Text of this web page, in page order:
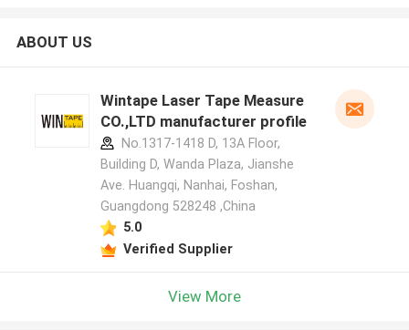
ABOUT US
Wintape Laser Tape Measure
CO.,LTD manufacturer profile
No.1317-1418 D, 13A Floor,
Building D, Wanda Plaza, Jianshe
Ave. Huangqi, Nanhai, Foshan,
Guangdong 528248 ,China
5.0
Verified Supplier
View More